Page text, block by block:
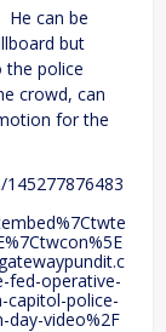
can be
but
the police
crowd, can
for the
fed-operative-
capitol-police-
video%2F